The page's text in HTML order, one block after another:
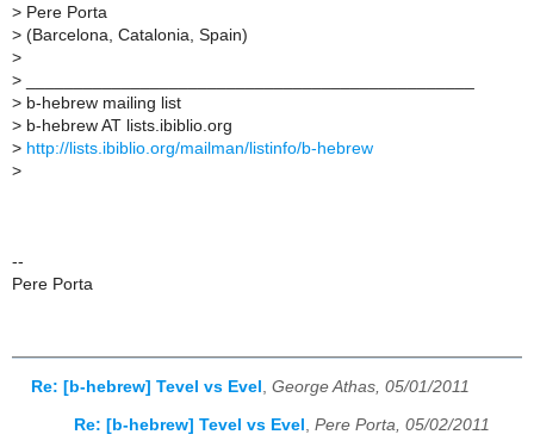
> Pere Porta
> (Barcelona, Catalonia, Spain)
>
>
> b-hebrew mailing list
> b-hebrew AT lists.ibiblio.org
> http://lists.ibiblio.org/mailman/listinfo/b-hebrew
>
--
Pere Porta
Re: [b-hebrew] Tevel vs Evel George Athas, 05/01/2011
Re: [b-hebrew] Tevel vs Evel , Pere Porta, 05/02/2011